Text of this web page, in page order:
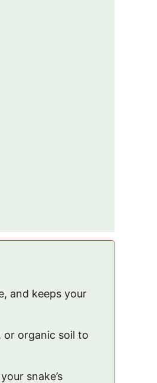
and keeps your
or organic soil to
snake’s